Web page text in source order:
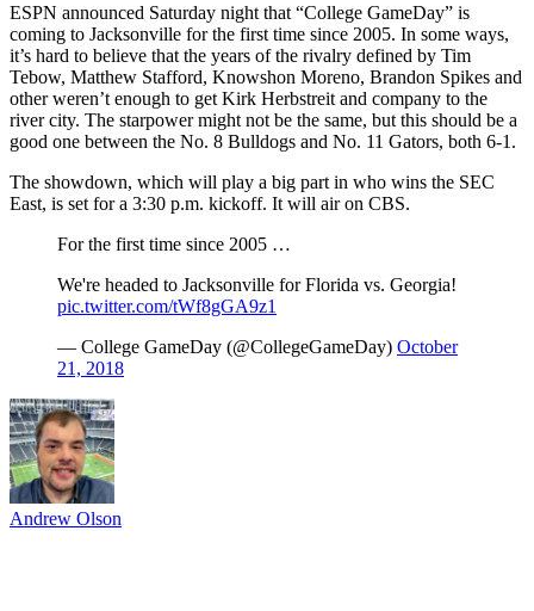
ESPN announced Saturday night that “College GameDay” is
coming to Jacksonville for the first time since 2005. In some ways,
it’s hard to believe that the years of the rivalry defined by Tim
Tebow, Matthew Stafford, Knowshon Moreno, Brandon Spikes and
other weren’t enough to get Kirk Herbstreit and company to the
river city. The starpower might not be the same, but this should be a
good one between the No. 8 Bulldogs and No. 11 Gators, both 6-1.
The showdown, which will play a big part in who wins the SEC
East, is set for a 3:30 p.m. kickoff. It will air on CBS.
For the first time since 2005 …
We're headed to Jacksonville for Florida vs. Georgia!
pic.twitter.com/tWf8gGA9z1
— College GameDay (@CollegeGameDay) October
21, 2018
Andrew Olson